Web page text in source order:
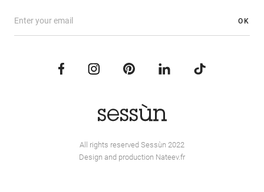
OK
All rights reserved Sessùn 2022
Design and production Nateev.fr